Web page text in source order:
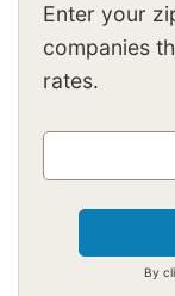
Enter your
companies
rates.
By